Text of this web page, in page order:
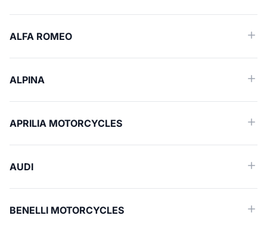
ALFA ROMEO
ALPINA
APRILIA MOTORCYCLES
AUDI
BENELLI MOTORCYCLES